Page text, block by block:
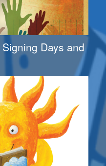
Days and